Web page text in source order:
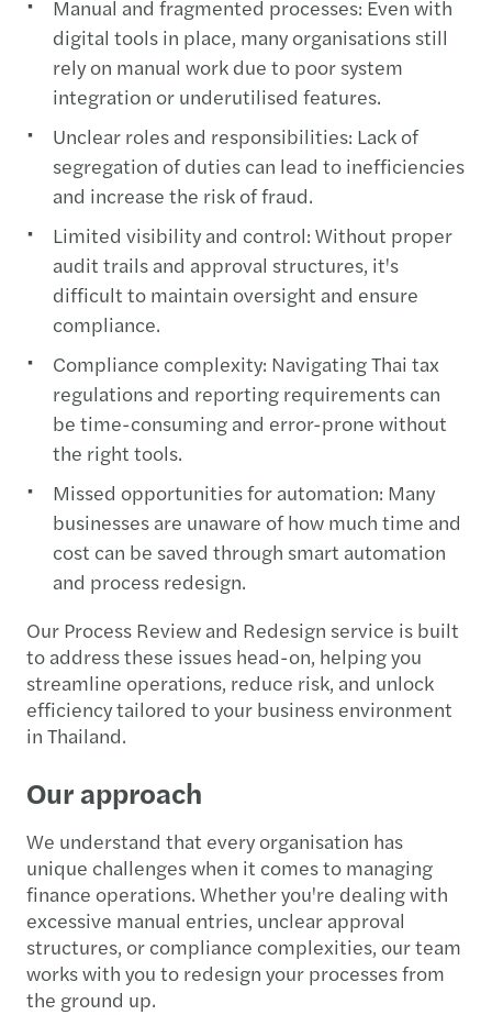
Manual and fragmented processes: Even with
digital tools in place, many organisations still
rely on manual work due to poor system
integration or underutilised features.
Unclear roles and responsibilities: Lack of
segregation of duties can lead to inefficiencies
and increase the risk of fraud.
Limited visibility and control: Without proper
audit trails and approval structures, it's
difficult to maintain oversight and ensure
compliance.
Compliance complexity: Navigating Thai tax
regulations and reporting requirements can
be time-consuming and error-prone without
the right tools.
Missed opportunities for automation: Many
businesses are unaware of how much time and
cost can be saved through smart automation
and process redesign.
Our Process Review and Redesign service is built
to address these issues head-on, helping you
streamline operations, reduce risk, and unlock
efficiency tailored to your business environment
in Thailand.
Our approach
We understand that every organisation has
unique challenges when it comes to managing
finance operations. Whether you're dealing with
excessive manual entries, unclear approval
structures, or compliance complexities, our team
works with you to redesign your processes from
the ground up.